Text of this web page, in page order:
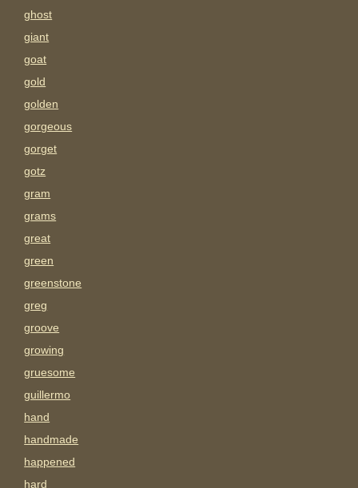
ghost
giant
goat
gold
golden
gorgeous
gorget
gotz
gram
grams
great
green
greenstone
greg
groove
growing
gruesome
guillermo
hand
handmade
happened
hard